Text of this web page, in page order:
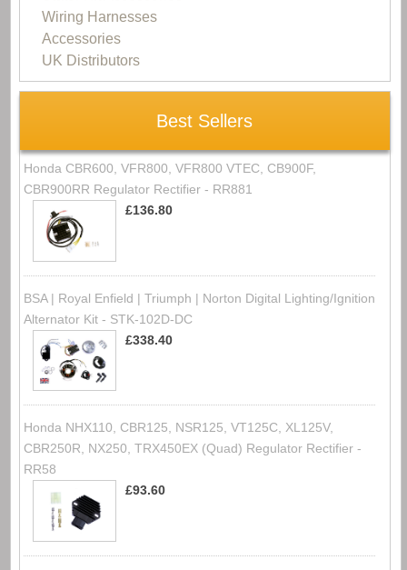
Wiring Harnesses
Accessories
UK Distributors
Best Sellers
Honda CBR600, VFR800, VFR800 VTEC, CB900F,
CBR900RR Regulator Rectifier - RR881
£136.80
BSA | Royal Enfield | Triumph | Norton Digital Lighting/Ignition
Alternator Kit - STK-102D-DC
£338.40
Honda NHX110, CBR125, NSR125, VT125C, XL125V,
CBR250R, NX250, TRX450EX (Quad) Regulator Rectifier -
RR58
£93.60